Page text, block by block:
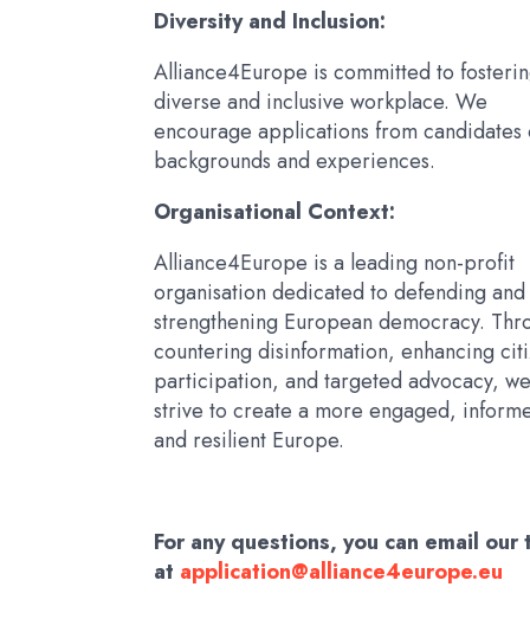
Diversity and Inclusion:
Alliance4Europe is committed to
diverse and inclusive workplace. We
encourage applications from candidates
backgrounds and experiences.
Organisational Context:
Alliance4Europe is a leading non-profit
organisation dedicated to defending and
strengthening European democracy.
countering disinformation, enhancing
participation, and targeted advocacy,
strive to create a more engaged,
and resilient Europe.
For any questions, you can email our
at application@alliance4europe.eu